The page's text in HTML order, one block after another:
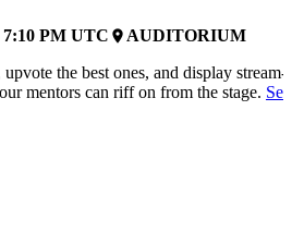
7:10 PM UTC place AUDITORIUM
the best ones, and display stream-
mentors can riff on from the stage. See